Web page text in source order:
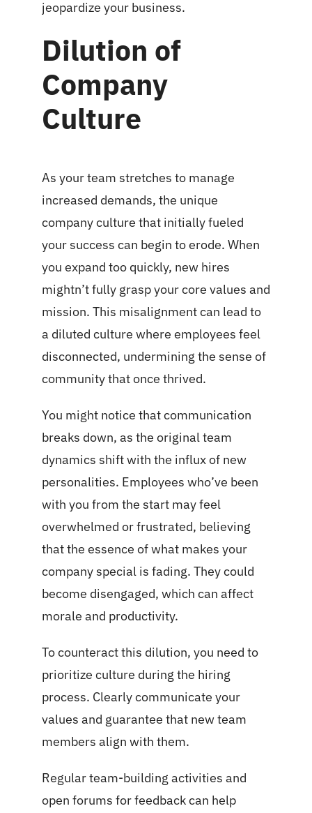
jeopardize your business.
Dilution of
Company
Culture
As your team stretches to manage
increased demands, the unique
company culture that initially fueled
your success can begin to erode. When
you expand too quickly, new hires
mightn’t fully grasp your core values and
mission. This misalignment can lead to
a diluted culture where employees feel
disconnected, undermining the sense of
community that once thrived.
You might notice that communication
breaks down, as the original team
dynamics shift with the influx of new
personalities. Employees who’ve been
with you from the start may feel
overwhelmed or frustrated, believing
that the essence of what makes your
company special is fading. They could
become disengaged, which can affect
morale and productivity.
To counteract this dilution, you need to
prioritize culture during the hiring
process. Clearly communicate your
values and guarantee that new team
members align with them.
Regular team-building activities and
open forums for feedback can help